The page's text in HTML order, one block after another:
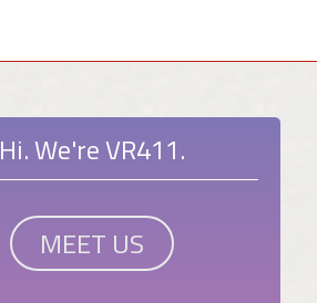
Hi. We're VR411.
MEET US